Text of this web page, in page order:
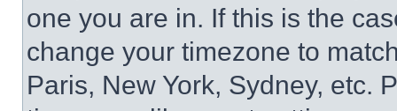
one you are in. If this is the
change your timezone to
Paris, New York, Sydney, etc.